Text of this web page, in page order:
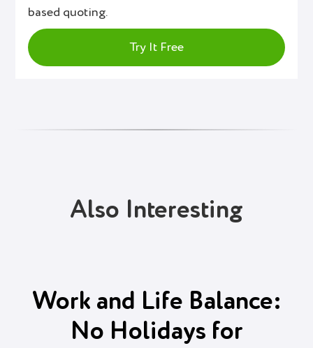
based quoting.
Try It Free
Also Interesting
Work and Life Balance:
No Holidays for